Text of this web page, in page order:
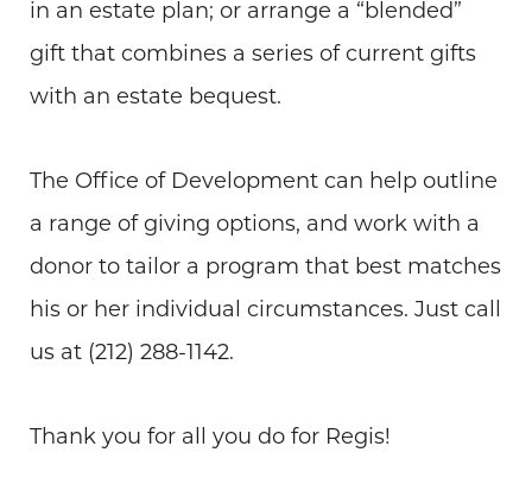
in an estate plan; or arrange a “blended”
gift that combines a series of current gifts
with an estate bequest.
The Office of Development can help outline
a range of giving options, and work with a
donor to tailor a program that best matches
his or her individual circumstances. Just call
us at (212) 288-1142.
Thank you for all you do for Regis!